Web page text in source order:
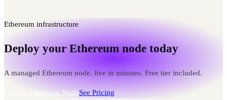
Ethereum infrastructure
Deploy your Ethereum node today
A managed Ethereum node, live in minutes. Free tier included.
Deploy Ethereum NodeSee Pricing